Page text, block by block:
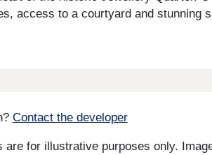
access to a courtyard and
Contact the developer
are for illustrative purposes only.